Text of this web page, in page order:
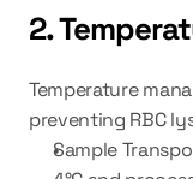
2.
Temperature
preventing RBC
Sample